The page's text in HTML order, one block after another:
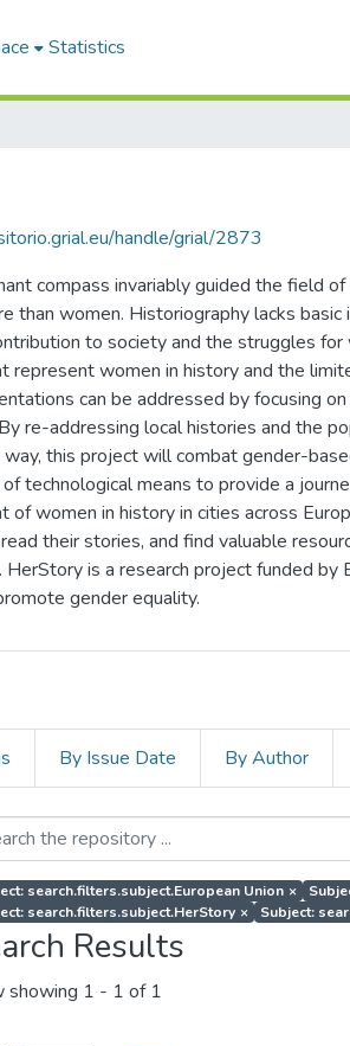
Statistics
handle/grial/2873
compass invariably guided the field
than women. Historiography lacks
to society and the struggles
women in history and the
can be addressed by focusing
re-addressing local histories and the
this project will combat gender-
technological means to provide a
women in history in cities across
their stories, and find valuable
is a research project funded
gender equality.
By Issue Date By Author
search.filters.subject.European Union ×
search.filters.subject.HerStory × Subject:
Results
showing 1 - 1 of 1